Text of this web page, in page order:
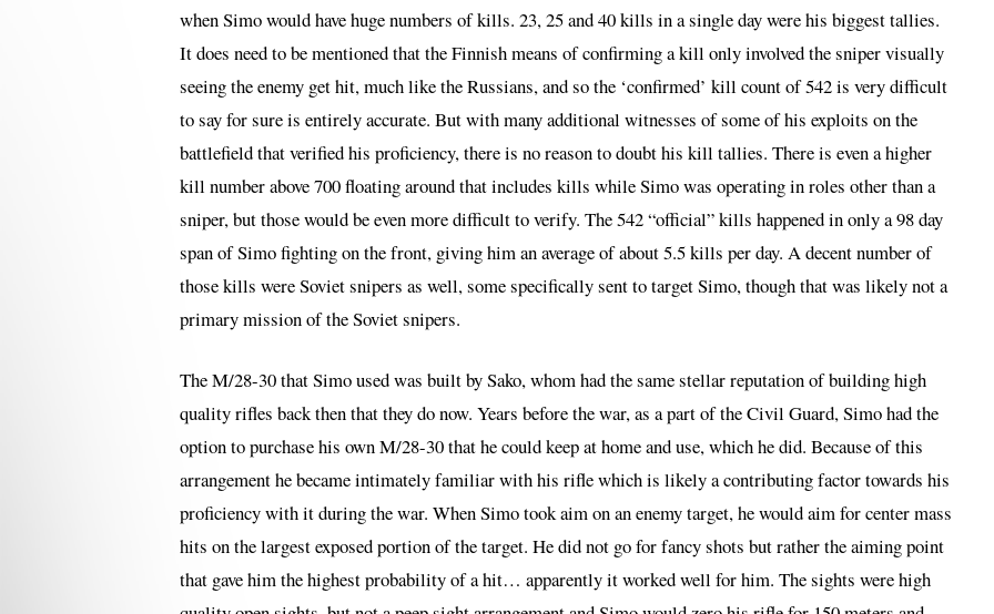
when Simo would have huge numbers of kills. 23, 25 and 40 kills in a single day were his biggest tallies.
It does need to be mentioned that the Finnish means of confirming a kill only involved the sniper visually
seeing the enemy get hit, much like the Russians, and so the ‘confirmed’ kill count of 542 is very difficult
to say for sure is entirely accurate. But with many additional witnesses of some of his exploits on the
battlefield that verified his proficiency, there is no reason to doubt his kill tallies. There is even a higher
kill number above 700 floating around that includes kills while Simo was operating in roles other than a
sniper, but those would be even more difficult to verify. The 542 “official” kills happened in only a 98 day
span of Simo fighting on the front, giving him an average of about 5.5 kills per day. A decent number of
those kills were Soviet snipers as well, some specifically sent to target Simo, though that was likely not a
primary mission of the Soviet snipers.
The M/28-30 that Simo used was built by Sako, whom had the same stellar reputation of building high
quality rifles back then that they do now. Years before the war, as a part of the Civil Guard, Simo had the
option to purchase his own M/28-30 that he could keep at home and use, which he did. Because of this
arrangement he became intimately familiar with his rifle which is likely a contributing factor towards his
proficiency with it during the war. When Simo took aim on an enemy target, he would aim for center mass
hits on the largest exposed portion of the target. He did not go for fancy shots but rather the aiming point
that gave him the highest probability of a hit… apparently it worked well for him. The sights were high